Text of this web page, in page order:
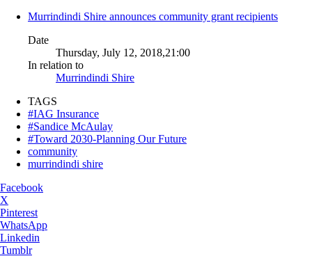
Murrindindi Shire announces community grant recipients
Date
Thursday, July 12, 2018,21:00
In relation to
Murrindindi Shire
TAGS
#IAG Insurance
#Sandice McAulay
#Toward 2030-Planning Our Future
community
murrindindi shire
Facebook
X
Pinterest
WhatsApp
Linkedin
Tumblr